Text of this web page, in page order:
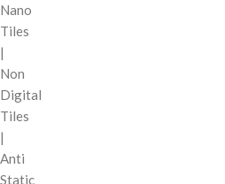
Nano
Tiles
|
Non
Digital
Tiles
|
Anti
Static